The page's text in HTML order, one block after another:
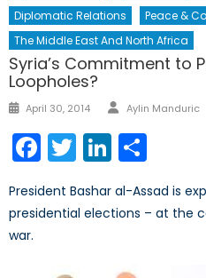
Diplomatic Relations
Peace &
The Middle East And North Africa
Syria’s Commitment to
Loopholes?
Posted
April 30, 2014 Author
Aylin Manduric
Facebook
TwitterLinkedIn
President Bashar al-Assad is
presidential elections – at the
war.